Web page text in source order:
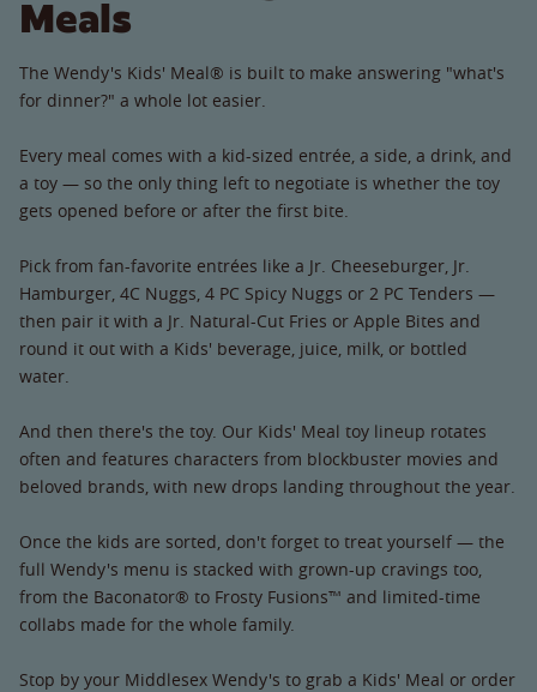
Meals
The Wendy's Kids' Meal® is built to make answering "what's
for dinner?" a whole lot easier.
Every meal comes with a kid-sized entrée, a side, a drink, and
a toy — so the only thing left to negotiate is whether the toy
gets opened before or after the first bite.
Pick from fan-favorite entrées like a Jr. Cheeseburger, Jr.
Hamburger, 4C Nuggs, 4 PC Spicy Nuggs or 2 PC Tenders —
then pair it with a Jr. Natural-Cut Fries or Apple Bites and
round it out with a Kids' beverage, juice, milk, or bottled
water.
And then there's the toy. Our Kids' Meal toy lineup rotates
often and features characters from blockbuster movies and
beloved brands, with new drops landing throughout the year.
Once the kids are sorted, don't forget to treat yourself — the
full Wendy's menu is stacked with grown-up cravings too,
from the Baconator® to Frosty Fusions™ and limited-time
collabs made for the whole family.
Stop by your Middlesex Wendy's to grab a Kids' Meal or order